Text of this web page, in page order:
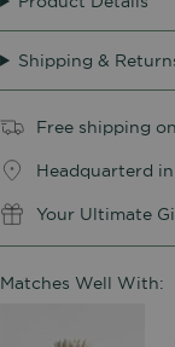
Shipping &
Free shipping
Headquarterd
Your Ultimate
Matches Well With: